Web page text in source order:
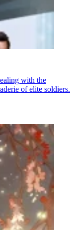
with the
of elite soldiers.